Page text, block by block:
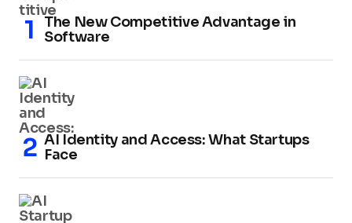
The New Competitive Advantage in
Software
AI Identity and Access: What Startups
Face